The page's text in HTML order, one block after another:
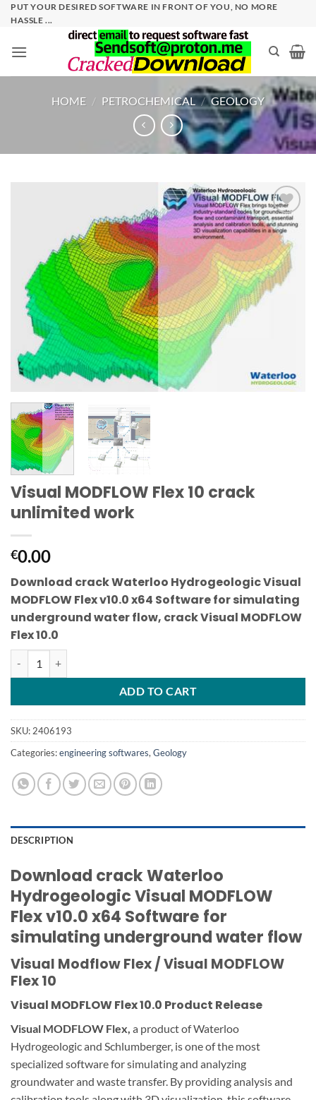
SkipPUT YOUR DESIRED SOFTWARE IN FRONT OF YOU, NO MORE
HASSLE ...
HOME / PETROCHEMICAL / GEOLOGY
Add to
wishlist
Visual MODFLOW Flex 10 crack
unlimited work
€0.00
Download crack Waterloo Hydrogeologic Visual
MODFLOW Flex v10.0 x64 Software for simulating
underground water flow, crackVisual MODFLOW
Flex 10.0
ADD TO CART
SKU:2406193
Categories:engineering softwares,Geology
DESCRIPTION
Download crack Waterloo
Hydrogeologic Visual MODFLOW
Flex v10.0 x64 Software for
simulating underground water flow
Visual Modflow Flex / Visual MODFLOW
Flex 10
Visual MODFLOW Flex 10.0 Product Release
Visual MODFLOW Flex, a product of Waterloo
Hydrogeologic and Schlumberger, is one of the most
specialized software for simulating and analyzing
groundwater and waste transfer. By providing analysis and